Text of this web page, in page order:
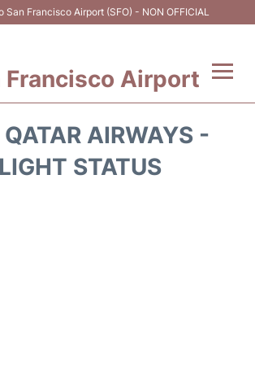
San Francisco Airport (SFO) - NON OFFICIAL
Francisco Airport
AIRWAYS -
STATUS